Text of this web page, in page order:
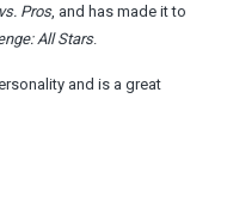
Pros, and has made it to
All Stars.
and is a great